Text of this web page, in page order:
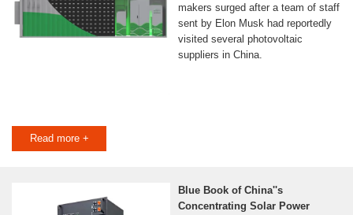
makers surged after a team of staff
sent by Elon Musk had reportedly
visited several photovoltaic
suppliers in China.
Read more +
Blue Book of China''s
Concentrating Solar Power